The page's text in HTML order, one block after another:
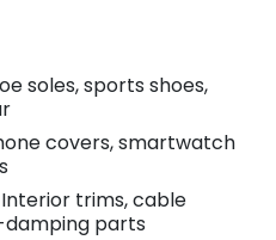
soles, sports shoes,
covers, smartwatch
Interior trims, cable
damping parts